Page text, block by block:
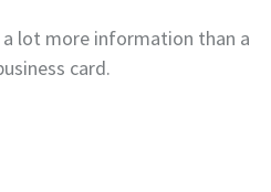
a lot more information than a
card.